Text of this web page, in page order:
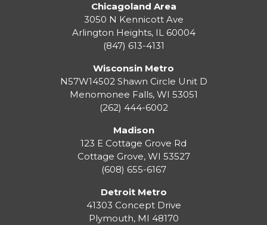
Chicagoland Area
3050 N Kennicott Ave
Arlington Heights, IL 60004
(847) 613-4131
Wisconsin Metro
N57W14502 Shawn Circle Unit D
Menomonee Falls, WI 53051
(262) 444-6002
Madison
123 E Cottage Grove Rd
Cottage Grove, WI 53527
(608) 655-6167
Detroit Metro
41303 Concept Drive
Plymouth, MI 48170